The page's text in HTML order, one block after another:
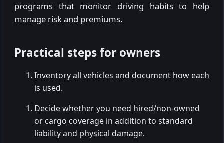
programs that monitor driving habits to help
manage risk and premiums.
Practical steps for owners
Inventory all vehicles and document how each
is used.
Decide whether you need hired/non-owned
or cargo coverage in addition to standard
liability and physical damage.